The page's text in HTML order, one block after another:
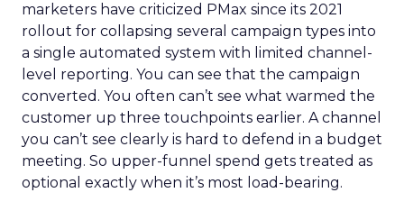
marketers have criticized PMax since its 2021
rollout for collapsing several campaign types into
a single automated system with limited channel-
level reporting. You can see that the campaign
converted. You often can’t see what warmed the
customer up three touchpoints earlier. A channel
you can’t see clearly is hard to defend in a budget
meeting. So upper-funnel spend gets treated as
optional exactly when it’s most load-bearing.